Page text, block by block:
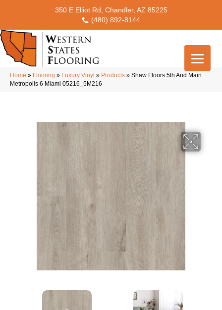
350 E Elliot Rd, Chandler, AZ 85225
(480) 892-8144
Home » Flooring » Luxury Vinyl » Products » Shaw Floors 5th And Main
Metropolis 6 Miami 05216_5M216